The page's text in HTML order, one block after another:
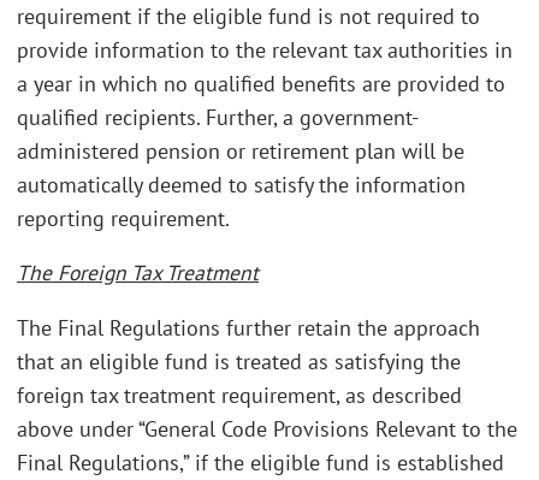
requirement if the eligible fund is not required to
provide information to the relevant tax authorities in
a year in which no qualified benefits are provided to
qualified recipients. Further, a government-
administered pension or retirement plan will be
automatically deemed to satisfy the information
reporting requirement.
The Foreign Tax Treatment
The Final Regulations further retain the approach
that an eligible fund is treated as satisfying the
foreign tax treatment requirement, as described
above under “General Code Provisions Relevant to the
Final Regulations,” if the eligible fund is established